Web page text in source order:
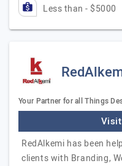
Less than - $5000
Your Partner for all Things
RedAlkemi has been
clients with Branding,